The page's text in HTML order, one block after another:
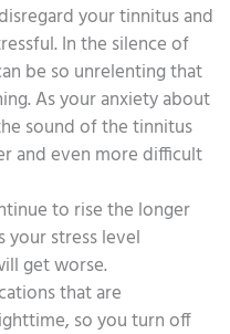
your tinnitus and
In the silence of
be so unrelenting that
As your anxiety about
sound of the tinnitus
and even more difficult
to rise the longer
your stress level
get worse.
that are
so you turn off